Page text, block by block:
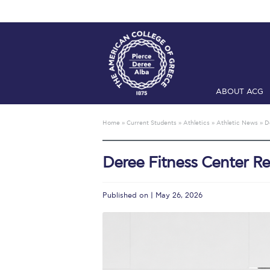
ABOUT ACG
Checkin
Home » Current Students » Athletics » Athletic News »
Deree Fitness Center
Published on | May 26, 2026